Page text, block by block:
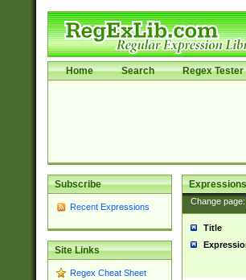
Home Search Regex Tester
Subscribe
Recent Expressions
Site Links
Regex Cheat Sheet
Change page:
Title